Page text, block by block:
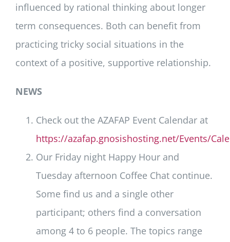
influenced by rational thinking about longer
term consequences. Both can benefit from
practicing tricky social situations in the
context of a positive, supportive relationship.
NEWS
Check out the AZAFAP Event Calendar at
https://azafap.gnosishosting.net/Events/
Our Friday night Happy Hour and
Tuesday afternoon Coffee Chat continue.
Some find us and a single other
participant; others find a conversation
among 4 to 6 people. The topics range